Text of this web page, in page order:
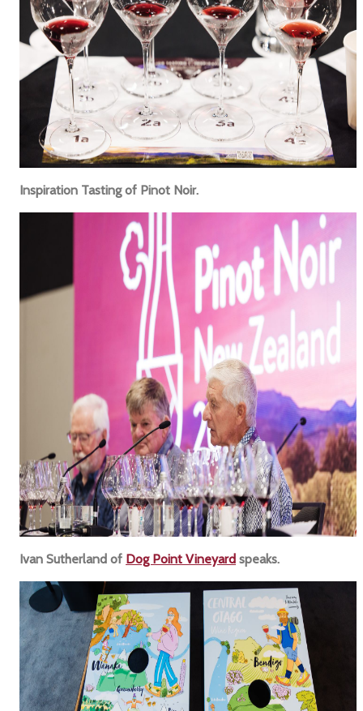
Inspiration Tasting of Pinot Noir.
Ivan Sutherland of Dog Point Vineyard speaks.